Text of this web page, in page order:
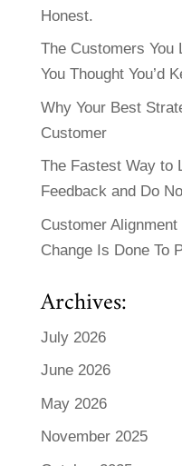
Honest.
The Customers You
You Thought You’d
Why Your Best
Customer
The Fastest Way to
Feedback and Do
Customer
Change Is Done To
Archives:
July 2026
June 2026
May 2026
November 2025